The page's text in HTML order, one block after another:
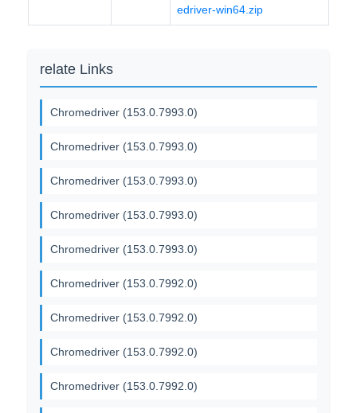
edriver-win64.zip
relate Links
Chromedriver (153.0.7993.0)
Chromedriver (153.0.7993.0)
Chromedriver (153.0.7993.0)
Chromedriver (153.0.7993.0)
Chromedriver (153.0.7993.0)
Chromedriver (153.0.7992.0)
Chromedriver (153.0.7992.0)
Chromedriver (153.0.7992.0)
Chromedriver (153.0.7992.0)